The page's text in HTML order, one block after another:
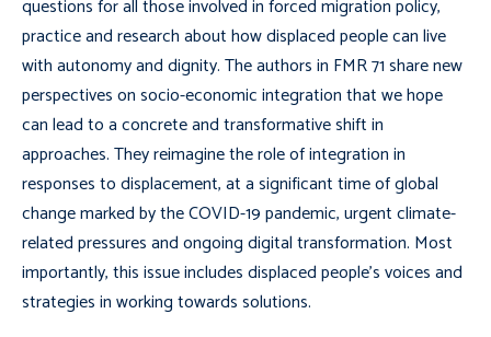
questions for all those involved in forced migration policy,
practice and research about how displaced people can live
with autonomy and dignity. The authors in FMR 71 share new
perspectives on socio-economic integration that we hope
can lead to a concrete and transformative shift in
approaches. They reimagine the role of integration in
responses to displacement, at a significant time of global
change marked by the COVID-19 pandemic, urgent climate-
related pressures and ongoing digital transformation. Most
importantly, this issue includes displaced people’s voices and
strategies in working towards solutions.